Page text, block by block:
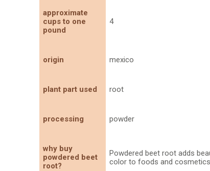
approximate
cups to one
pound
4
origin mexico
plant part used root
processing powder
why buy
powdered beet
root?
Powdered beet root adds
color to foods and